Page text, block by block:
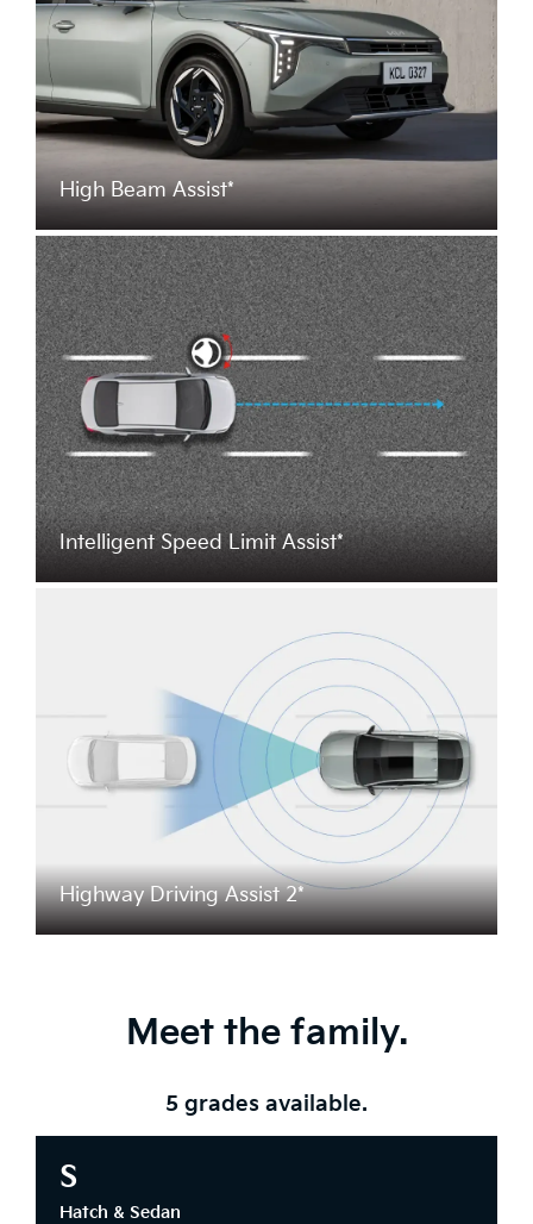
High Beam Assist*
Intelligent Speed Limit Assist*
Highway Driving Assist 2*
Meet the family.
5 grades available.
S
Hatch & Sedan